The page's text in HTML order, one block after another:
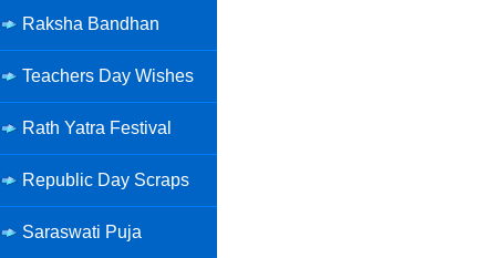
Raksha Bandhan
Teachers Day Wishes
Rath Yatra Festival
Republic Day Scraps
Saraswati Puja